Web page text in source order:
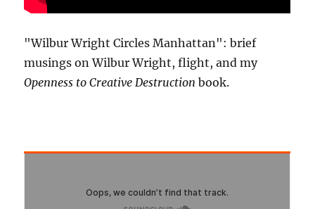
"Wilbur Wright Circles Manhattan": brief
musings on Wilbur Wright, flight, and my
Openness to Creative Destruction book.